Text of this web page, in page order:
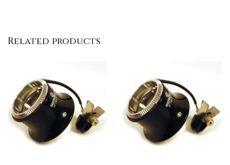
Related products